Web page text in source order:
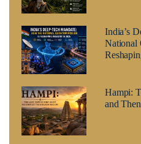
India’s
National
Hampi:
and